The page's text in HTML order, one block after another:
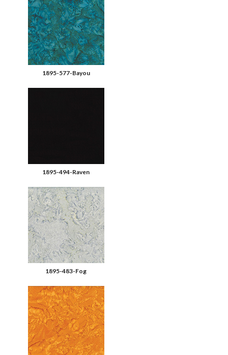
1895-577-Bayou
1895-494-Raven
1895-483-Fog